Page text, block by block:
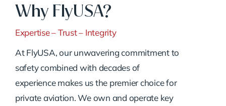
Why FlyUSA?
Expertise – Trust – Integrity
At FlyUSA, our unwavering commitment to
safety combined with decades of
experience makes us the premier choice for
private aviation. We own and operate key